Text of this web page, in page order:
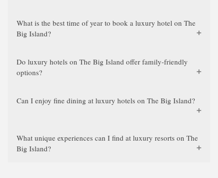
What is the best time of year to book a luxury hotel on The
Big Island?
Do luxury hotels on The Big Island offer family-friendly
options?
Can I enjoy fine dining at luxury hotels on The Big Island?
What unique experiences can I find at luxury resorts on The
Big Island?